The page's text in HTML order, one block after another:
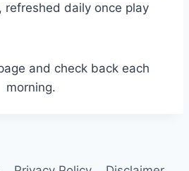
refreshed daily once play
and check back each
morning.